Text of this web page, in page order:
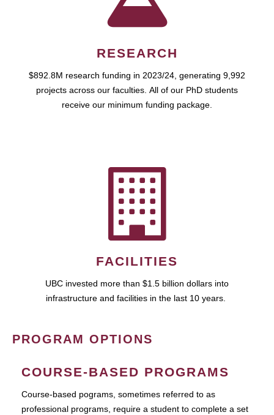
RESEARCH
$892.8M research funding in 2023/24, generating 9,992
projects across our faculties. All of our PhD students
receive our minimum funding package.
FACILITIES
UBC invested more than $1.5 billion dollars into
infrastructure and facilities in the last 10 years.
PROGRAM OPTIONS
COURSE-BASED PROGRAMS
Course-based pograms, sometimes referred to as
professional programs, require a student to complete a set